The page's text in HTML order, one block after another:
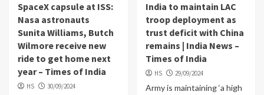
SpaceX capsule at ISS:
Nasa astronauts
Sunita Williams, Butch
Wilmore receive new
ride to get home next
year – Times of India
HS 30/09/2024
India to maintain LAC
troop deployment as
trust deficit with China
remains | India News –
Times of India
HS 29/09/2024
Army is maintaining ‘a high